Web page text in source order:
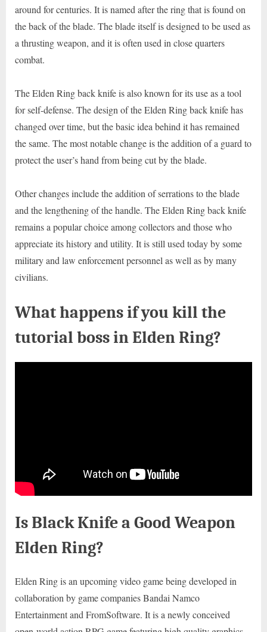
around for centuries. It is named after the ring that is found on
the back of the blade. The blade itself is designed to be used as
a thrusting weapon, and it is often used in close quarters
combat.
The Elden Ring back knife is also known for its use as a tool
for self-defense. The design of the Elden Ring back knife has
changed over time, but the basic idea behind it has remained
the same. The most notable change is the addition of a guard to
protect the user’s hand from being cut by the blade.
Other changes include the addition of serrations to the blade
and the lengthening of the handle. The Elden Ring back knife
remains a popular choice among collectors and those who
appreciate its history and utility. It is still used today by some
military and law enforcement personnel as well as by many
civilians.
What happens if you kill the
tutorial boss in Elden Ring?
Is Black Knife a Good Weapon
Elden Ring?
Elden Ring is an upcoming video game being developed in
collaboration by game companies Bandai Namco
Entertainment and FromSoftware. It is a newly conceived